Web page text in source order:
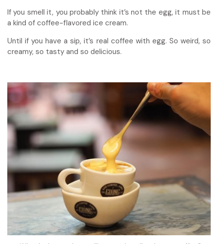
If you smell it, you probably think it’s not the egg, it must be
a kind of coffee-flavored ice cream.
Until if you have a sip, it’s real coffee with egg. So weird, so
creamy, so tasty and so delicious.